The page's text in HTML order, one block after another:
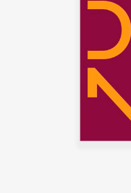
wood, the
house was
owner. The
a wooden
out from the
tile roof of
demolition
building